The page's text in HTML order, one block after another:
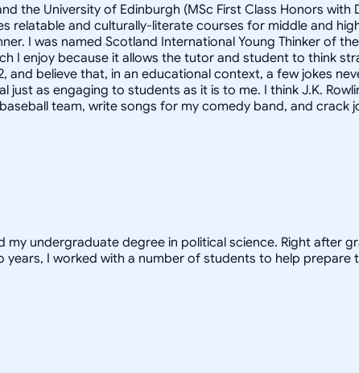
the University of Edinburgh (MSc First Class Honors
relatable and culturally-literate courses for middle and
I was named Scotland International Young Thinker of
I enjoy because it allows the tutor and student to think
believe that, in an educational context, a few jokes
as engaging to students as it is to me. I think J.K.
team, write songs for my comedy band, and
undergraduate degree in political science. Right after
I worked with a number of students to help prepare